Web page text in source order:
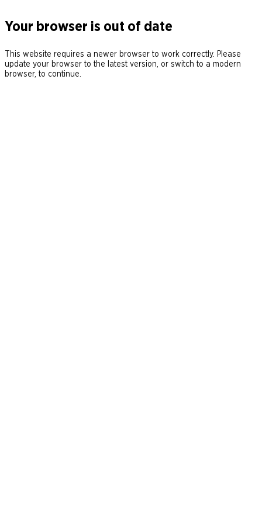
Your browser is out of date
This website requires a newer browser to work correctly. Please
update your browser to the latest version, or switch to a modern
browser, to continue.